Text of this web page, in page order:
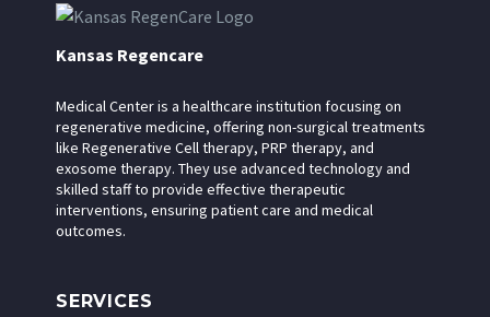
Kansas Regencare
Medical Center is a healthcare institution focusing on
regenerative medicine, offering non-surgical treatments
like Regenerative Cell therapy, PRP therapy, and
exosome therapy. They use advanced technology and
skilled staff to provide effective therapeutic
interventions, ensuring patient care and medical
outcomes.
SERVICES